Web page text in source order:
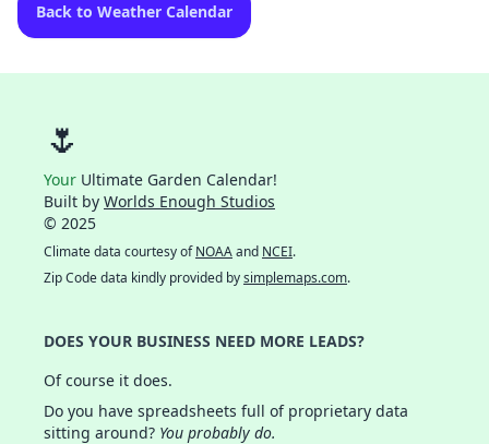
Back to Weather Calendar
🌷
Your Ultimate Garden Calendar!
Built by Worlds Enough Studios
© 2025
Climate data courtesy ofNOAAand NCEI.
Zip Code data kindly provided bysimplemaps.com.
DOES YOUR BUSINESS NEED MORE LEADS?
Of course it does.
Do you have spreadsheets full of proprietary data
sitting around? You probably do.